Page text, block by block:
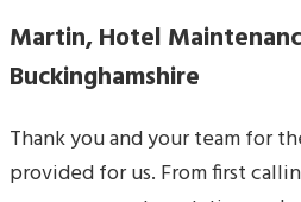
Martin, Hotel
Buckinghamshire
Thank you and your team for
provided for us. From first